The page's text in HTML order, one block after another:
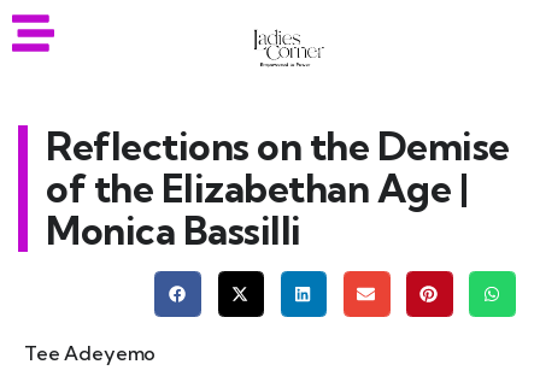
Reflections on the Demise
of the Elizabethan Age |
Monica Bassilli
Tee Adeyemo